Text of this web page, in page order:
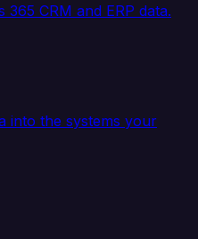
CRM and ERP data.
into the systems your